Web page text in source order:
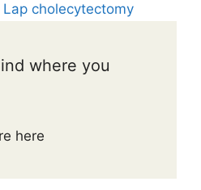
cholecytectomy
where you
here